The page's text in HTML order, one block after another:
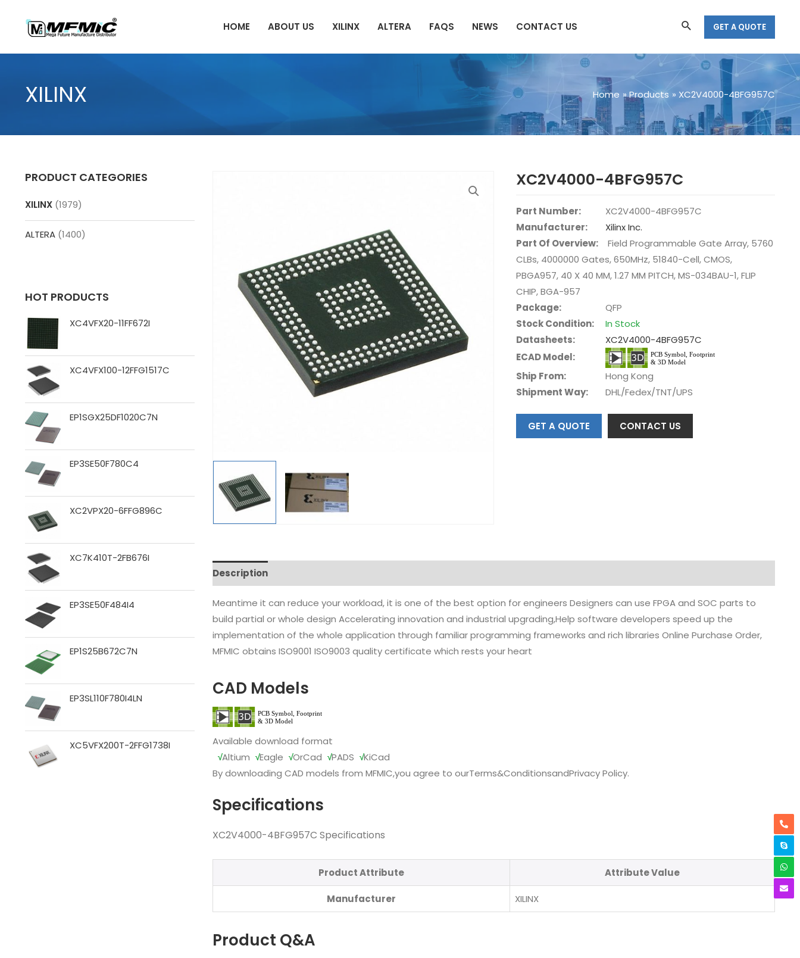
content
HOME ABOUT US XILINX ALTERA FAQS NEWS CONTACT US SearchGET A QUOTE
XILINX Home Products XC2V4000-4BFG957C
PRODUCT CATEGORIES
XILINX (1979)
ALTERA (1400)
HOT PRODUCTS
XC4VFX20-11FF672I
XC4VFX100-12FFG1517C
EP1SGX25DF1020C7N
EP3SE50F780C4
XC2VPX20-6FFG896C
XC7K410T-2FB676I
EP3SE50F484I4
EP1S25B672C7N
EP3SL110F780I4LN
XC5VFX200T-2FFG1738I
XC2V4000-4BFG957C
Part Number:
XC2V4000-4BFG957C
Manufacturer:
Xilinx Inc.
Part Of Overview:
Field Programmable Gate Array, 5760
CLBs, 4000000 Gates, 650MHz, 51840-Cell, CMOS,
PBGA957, 40 X 40 MM, 1.27 MM PITCH, MS-034BAU-1, FLIP
CHIP, BGA-957
Package:
QFP
Stock Condition:
In Stock
Datasheets:
XC2V4000-4BFG957C
ECAD Model:
Ship From:
Hong Kong
Shipment Way:
DHL/Fedex/TNT/UPS
GET A QUOTE CONTACT US
Description
Meantime it can reduce your workload, it is one of the best option for engineers Designers can use FPGA and SOC parts to
build partial or whole design Accelerating innovation and industrial upgrading,Help software developers speed up the
implementation of the whole application through familiar programming frameworks and rich libraries Online Purchase Order,
MFMIC obtains ISO9001 ISO9003 quality certificate which rests your heart
CAD Models
Available download format
√Altium √Eagle √OrCad √PADS √KiCad
By downloading CAD models from MFMIC,you agree to ourTerms&ConditionsandPrivacy Policy.
Specifications
XC2V4000-4BFG957C Specifications
Product Attribute Attribute Value
Manufacturer XILINX
Product Q&A